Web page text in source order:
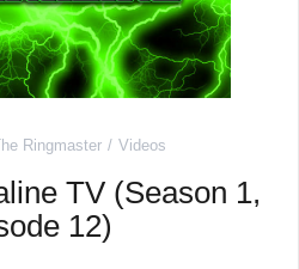
Ringmaster Videos
TV (Season 1,
12)